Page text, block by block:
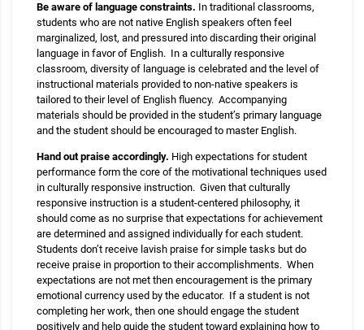
Be aware of language constraints. In traditional classrooms,
students who are not native English speakers often feel
marginalized, lost, and pressured into discarding their original
language in favor of English. In a culturally responsive
classroom, diversity of language is celebrated and the level of
instructional materials provided to non-native speakers is
tailored to their level of English fluency. Accompanying
materials should be provided in the student’s primary language
and the student should be encouraged to master English.
Hand out praise accordingly. High expectations for student
performance form the core of the motivational techniques used
in culturally responsive instruction. Given that culturally
responsive instruction is a student-centered philosophy, it
should come as no surprise that expectations for achievement
are determined and assigned individually for each student.
Students don’t receive lavish praise for simple tasks but do
receive praise in proportion to their accomplishments. When
expectations are not met then encouragement is the primary
emotional currency used by the educator. If a student is not
completing her work, then one should engage the student
positively and help guide the student toward explaining how to